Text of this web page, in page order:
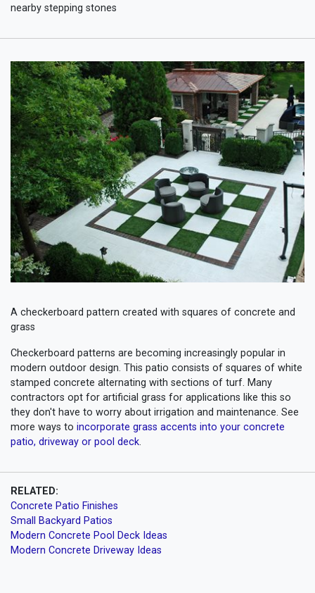
nearby stepping stones
A checkerboard pattern created with squares of concrete and
grass
Checkerboard patterns are becoming increasingly popular in
modern outdoor design. This patio consists of squares of white
stamped concrete alternating with sections of turf. Many
contractors opt for artificial grass for applications like this so
they don't have to worry about irrigation and maintenance. See
more ways to incorporate grass accents into your concrete
patio, driveway or pool deck.
RELATED:
Concrete Patio Finishes
Small Backyard Patios
Modern Concrete Pool Deck Ideas
Modern Concrete Driveway Ideas